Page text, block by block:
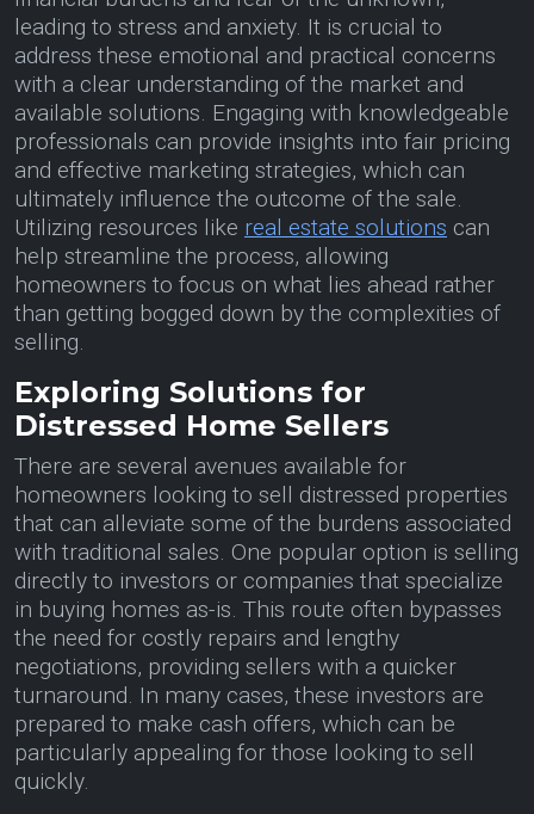
leading to stress and anxiety. It is crucial to
address these emotional and practical concerns
with a clear understanding of the market and
available solutions. Engaging with knowledgeable
professionals can provide insights into fair pricing
and effective marketing strategies, which can
ultimately influence the outcome of the sale.
Utilizing resources like real estate solutions can
help streamline the process, allowing
homeowners to focus on what lies ahead rather
than getting bogged down by the complexities of
selling.
Exploring Solutions for
Distressed Home Sellers
There are several avenues available for
homeowners looking to sell distressed properties
that can alleviate some of the burdens associated
with traditional sales. One popular option is selling
directly to investors or companies that specialize
in buying homes as-is. This route often bypasses
the need for costly repairs and lengthy
negotiations, providing sellers with a quicker
turnaround. In many cases, these investors are
prepared to make cash offers, which can be
particularly appealing for those looking to sell
quickly.